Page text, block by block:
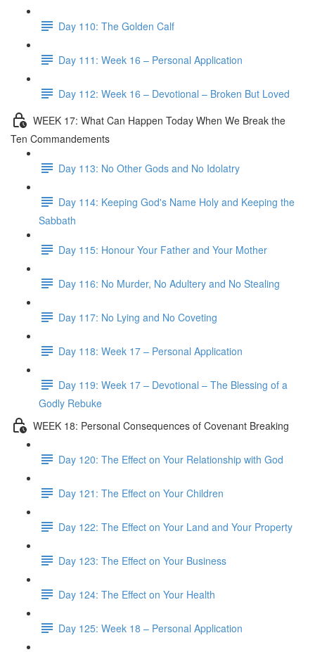
Day 110: The Golden Calf
Day 111: Week 16 – Personal Application
Day 112: Week 16 – Devotional – Broken But Loved
WEEK 17: What Can Happen Today When We Break the
Ten Commandements
Day 113: No Other Gods and No Idolatry
Day 114: Keeping God's Name Holy and Keeping the
Sabbath
Day 115: Honour Your Father and Your Mother
Day 116: No Murder, No Adultery and No Stealing
Day 117: No Lying and No Coveting
Day 118: Week 17 – Personal Application
Day 119: Week 17 – Devotional – The Blessing of a
Godly Rebuke
WEEK 18: Personal Consequences of Covenant Breaking
Day 120: The Effect on Your Relationship with God
Day 121: The Effect on Your Children
Day 122: The Effect on Your Land and Your Property
Day 123: The Effect on Your Business
Day 124: The Effect on Your Health
Day 125: Week 18 – Personal Application